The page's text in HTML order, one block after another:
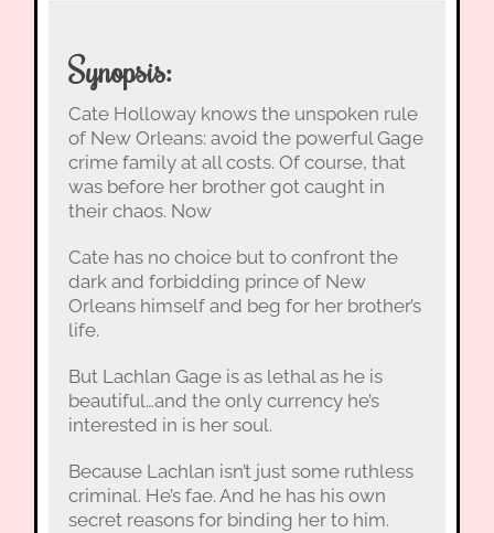
Synopsis:
Cate Holloway knows the unspoken rule
of New Orleans: avoid the powerful Gage
crime family at all costs. Of course, that
was before her brother got caught in
their chaos. Now
Cate has no choice but to confront the
dark and forbidding prince of New
Orleans himself and beg for her brother’s
life.
But Lachlan Gage is as lethal as he is
beautiful…and the only currency he’s
interested in is her soul.
Because Lachlan isn’t just some ruthless
criminal. He’s fae. And he has his own
secret reasons for binding her to him.